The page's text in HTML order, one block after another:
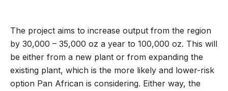
The project aims to increase output from the region
by 30,000 – 35,000 oz a year to 100,000 oz. This will
be either from a new plant or from expanding the
existing plant, which is the more likely and lower-risk
option Pan African is considering. Either way, the